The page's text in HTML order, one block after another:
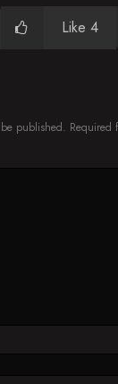
Like 4
published. Required